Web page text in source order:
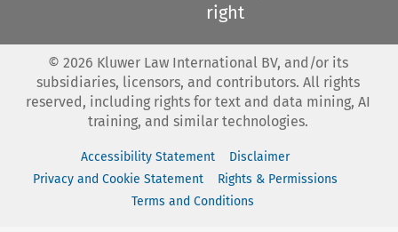
right
© 2026 Kluwer Law International BV, and/or its
subsidiaries, licensors, and contributors. All rights
reserved, including rights for text and data mining, AI
training, and similar technologies.
Accessibility Statement
Disclaimer
Privacy and Cookie Statement
Rights & Permissions
Terms and Conditions